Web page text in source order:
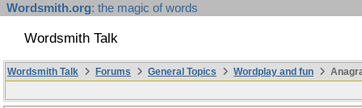
Wordsmith.org: the magic of words
Wordsmith Talk
Wordsmith Talk Forums General Topics Wordplay and fun